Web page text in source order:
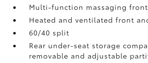
Multi-function massaging front
Heated and ventilated front
60/40 split
Rear under-seat storage
removable and adjustable